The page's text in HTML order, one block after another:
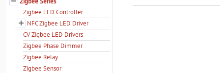
Zigbee LED Controller
NFC Zigbee LED Driver
CV Zigbee LED Drivers
Zigbee Phase Dimmer
Zigbee Relay
Zigbee Sensor